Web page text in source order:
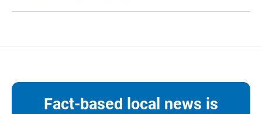
Fact-based local news is